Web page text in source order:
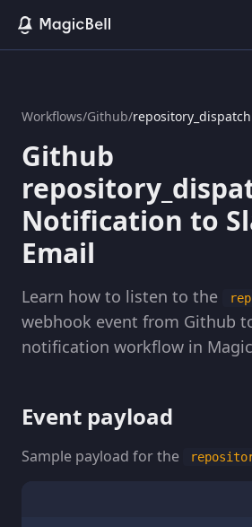
Workflows/Github/repository_dispatch
Github
Notification to
Email
Learn how to listen to the
webhook event from Github
notification workflow in
Event payload
Sample payload for the